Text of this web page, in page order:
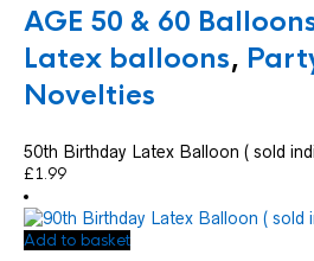
AGE 50 & 60
Latex balloons,
Novelties
50th Birthday Latex Balloon ( sold
£1.99
Add to basket